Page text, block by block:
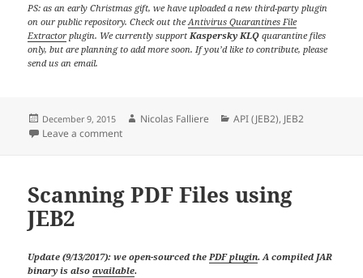
PS: as an early Christmas gift, we have uploaded a new third-party plugin
on our public repository. Check out theAntivirus Quarantines File
Extractor plugin. We currently support Kaspersky KLQ quarantine files
only, but are planning to add more soon. If you’d like to contribute, please
send us an email.
Posted
on
December 9, 2015 Author
Nicolas Falliere Categories
API (JEB2), JEB2
Leave a commenton Changes in JEB 2.1… And a holiday season gift
Scanning PDF Files using
JEB2
Update (9/13/2017): we open-sourced thePDF plugin. A compiled JAR
binary is alsoavailable.